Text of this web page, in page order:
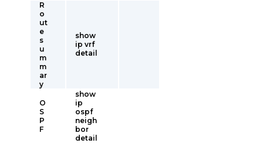
R
o
ut
e
s
u
m
m
ar
y
show
ip vrf
detail
O
S
P
F
show
ip
ospf
neigh
bor
detail